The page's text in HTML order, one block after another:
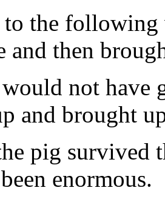
the following
and then
not have
and brought
pig survived
enormous.